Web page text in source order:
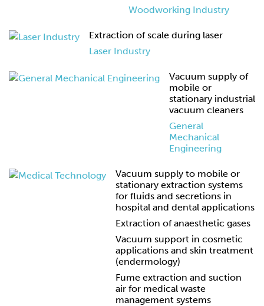
Woodworking Industry
Extraction of scale during laser
Laser Industry
Vacuum supply of
mobile or
stationary industrial
vacuum cleaners
General
Mechanical
Engineering
Vacuum supply to mobile or
stationary extraction systems
for fluids and secretions in
hospital and dental applications
Extraction of anaesthetic gases
Vacuum support in cosmetic
applications and skin treatment
(endermology)
Fume extraction and suction
air for medical waste
management systems